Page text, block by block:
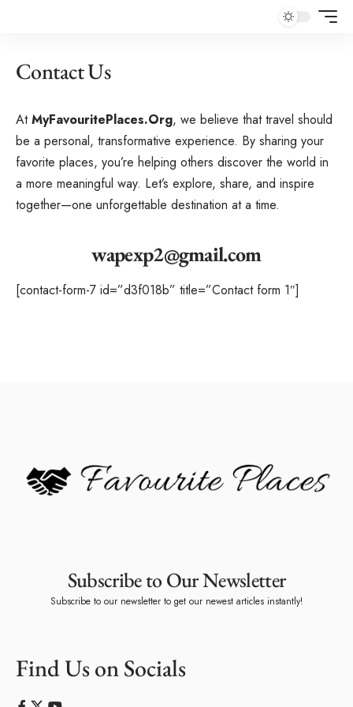
Contact Us
AtMyFavouritePlaces.Org, we believe that travel should
be a personal, transformative experience. By sharing your
favorite places, you’re helping others discover the world in
a more meaningful way. Let’s explore, share, and inspire
together—one unforgettable destination at a time.
wapexp2@gmail.com
[contact-form-7 id=”d3f018b” title=”Contact form 1″]
Subscribe to Our Newsletter
Subscribe to our newsletter to get our newest articles instantly!
Find Us on Socials